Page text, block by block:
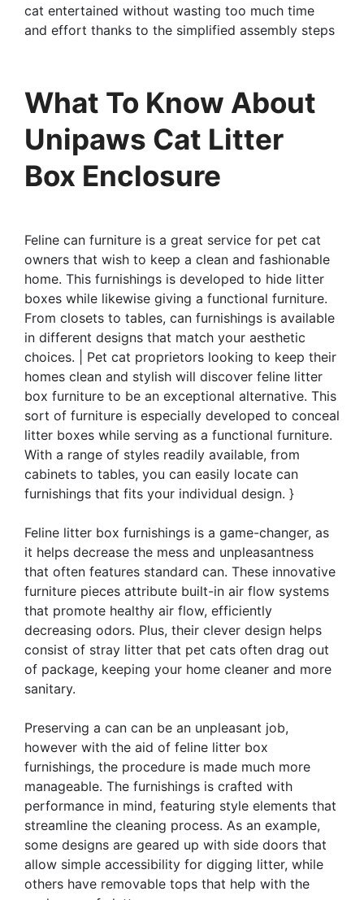
cat entertained without wasting too much time
and effort thanks to the simplified assembly steps
What To Know About
Unipaws Cat Litter
Box Enclosure
Feline can furniture is a great service for pet cat
owners that wish to keep a clean and fashionable
home. This furnishings is developed to hide litter
boxes while likewise giving a functional furniture.
From closets to tables, can furnishings is available
in different designs that match your aesthetic
choices. | Pet cat proprietors looking to keep their
homes clean and stylish will discover feline litter
box furniture to be an exceptional alternative. This
sort of furniture is especially developed to conceal
litter boxes while serving as a functional furniture.
With a range of styles readily available, from
cabinets to tables, you can easily locate can
furnishings that fits your individual design. }
Feline litter box furnishings is a game-changer, as
it helps decrease the mess and unpleasantness
that often features standard can. These innovative
furniture pieces attribute built-in air flow systems
that promote healthy air flow, efficiently
decreasing odors. Plus, their clever design helps
consist of stray litter that pet cats often drag out
of package, keeping your home cleaner and more
sanitary.
Preserving a can can be an unpleasant job,
however with the aid of feline litter box
furnishings, the procedure is made much more
manageable. The furnishings is crafted with
performance in mind, featuring style elements that
streamline the cleaning process. As an example,
some designs are geared up with side doors that
allow simple accessibility for digging litter, while
others have removable tops that help with the